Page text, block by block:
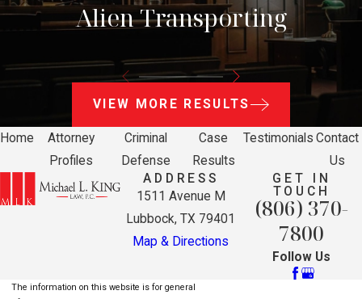
Alien Transporting
VIEW MORE RESULTS
Home
Attorney
Profiles
Criminal
Defense
Case
Results
Testimonials Contact
Us
ADDRESS
1511 Avenue M
Lubbock, TX 79401
Map & Directions
GET IN
TOUCH
(806) 370-
7800
Follow Us
The information on this website is for general